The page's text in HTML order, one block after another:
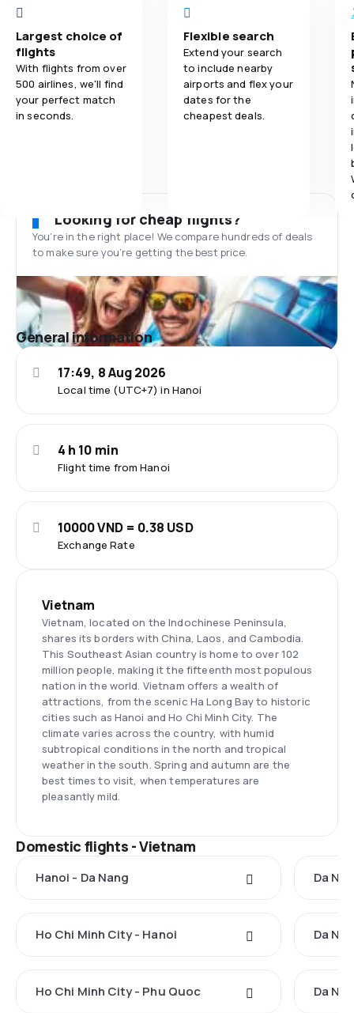
Largest choice of
flights
With flights from over
500 airlines, we'll find
your perfect match
in seconds.
Flexible search
Extend your search
to include nearby
airports and flex your
dates for the
cheapest deals.
Looking for cheap flights?
You’re in the right place! We compare hundreds of deals
to make sure you’re getting the best price.
General information
Local time (UTC+7) in Hanoi
17:49, 8 Aug 2026
Flight time from Hanoi
4 h 10 min
Exchange Rate
10000 VND = 0.38 USD
Vietnam
Vietnam, located on the Indochinese Peninsula,
shares its borders with China, Laos, and Cambodia.
This Southeast Asian country is home to over 102
million people, making it the fifteenth most populous
nation in the world. Vietnam offers a wealth of
attractions, from the scenic Ha Long Bay to historic
cities such as Hanoi and Ho Chi Minh City. The
climate varies across the country, with humid
subtropical conditions in the north and tropical
weather in the south. Spring and autumn are the
best times to visit, when temperatures are
pleasantly mild.
Domestic flights - Vietnam
Hanoi - Da Nang Da
Ho Chi Minh City - Hanoi Da
Ho Chi Minh City - Phu Quoc Da